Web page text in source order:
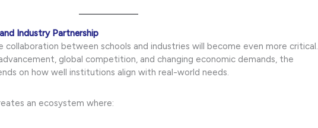
Industry Partnership
collaboration between schools and industries will become even more critical.
global competition, and changing economic demands, the
on how well institutions align with real-world needs.
an ecosystem where: